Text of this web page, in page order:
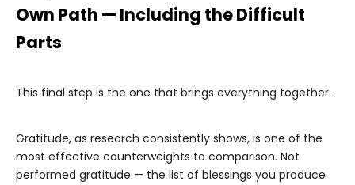
Own Path — Including the Difficult
Parts
This final step is the one that brings everything together.
Gratitude, as research consistently shows, is one of the
most effective counterweights to comparison. Not
performed gratitude — the list of blessings you produce